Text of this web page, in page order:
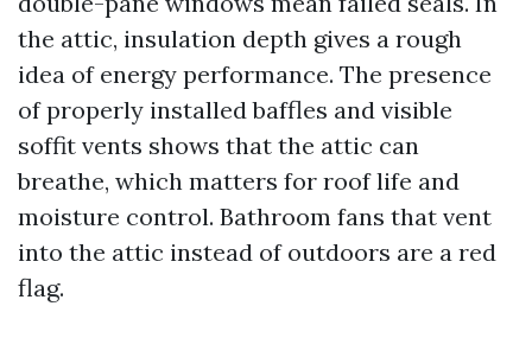
the attic, insulation depth gives a rough
idea of energy performance. The presence
of properly installed baffles and visible
soffit vents shows that the attic can
breathe, which matters for roof life and
moisture control. Bathroom fans that vent
into the attic instead of outdoors are a red
flag.